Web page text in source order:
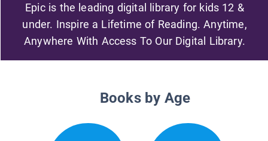
Epic is the leading digital library for kids 12 &
under. Inspire a Lifetime of Reading. Anytime,
Anywhere With Access To Our Digital Library.
Books by Age